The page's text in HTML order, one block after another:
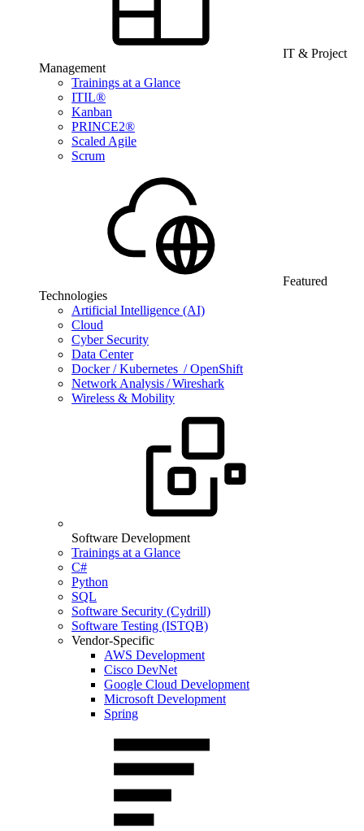
IT & Project
Management
Trainings at a Glance
ITIL®
Kanban
PRINCE2®
Scaled Agile
Scrum
Featured
Technologies
Artificial Intelligence (AI)
Cloud
Cyber Security
Data Center
Docker / Kubernetes / OpenShift
Network Analysis / Wireshark
Wireless & Mobility
Software Development
Trainings at a Glance
C#
Python
SQL
Software Security (Cydrill)
Software Testing (ISTQB)
Vendor-Specific
AWS Development
Cisco DevNet
Google Cloud Development
Microsoft Development
Spring